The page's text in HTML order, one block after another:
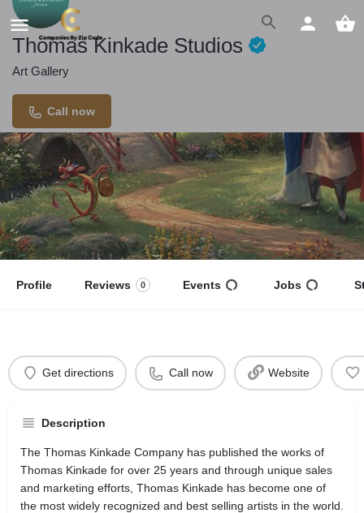
Thomas Kinkade Studios
Art Gallery
Call now
Profile Reviews 0 Events Jobs
Get directions Call now Website
Description
The Thomas Kinkade Company has published the works of
Thomas Kinkade for over 25 years and through unique sales
and marketing efforts, Thomas Kinkade has become one of
the most widely recognized and best selling artists in the world.